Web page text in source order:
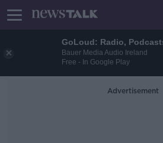
GoLoud: Radio,
Bauer Media Audio Ireland
Free - In Google Play
Advertisement